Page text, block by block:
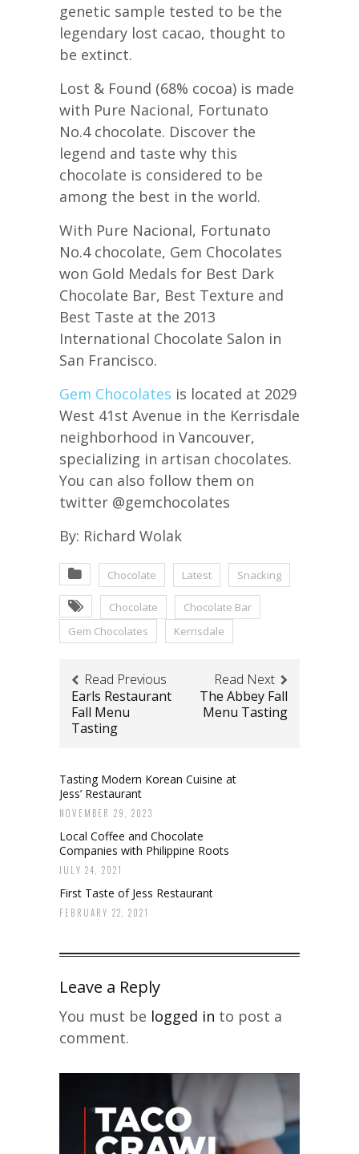
genetic sample tested to be the
legendary lost cacao, thought to
be extinct.
Lost & Found (68% cocoa) is made
with Pure Nacional, Fortunato
No.4 chocolate. Discover the
legend and taste why this
chocolate is considered to be
among the best in the world.
With Pure Nacional, Fortunato
No.4 chocolate, Gem Chocolates
won Gold Medals for Best Dark
Chocolate Bar, Best Texture and
Best Taste at the 2013
International Chocolate Salon in
San Francisco.
Gem Chocolates is located at 2029
West 41st Avenue in the Kerrisdale
neighborhood in Vancouver,
specializing in artisan chocolates.
You can also follow them on
twitter @gemchocolates
By: Richard Wolak
Chocolate Latest Snacking
Chocolate
Chocolate Bar
Gem Chocolates
Kerrisdale
Read Previous
Earls Restaurant
Fall Menu
Tasting
Read Next
The Abbey Fall
Menu Tasting
Tasting Modern Korean Cuisine at
Jess’ Restaurant
NOVEMBER 29, 2023
Local Coffee and Chocolate
Companies with Philippine Roots
JULY 24, 2021
First Taste of Jess Restaurant
FEBRUARY 22, 2021
Leave a Reply
You must be logged in to post a
comment.